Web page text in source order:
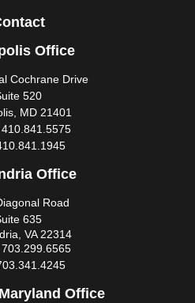
Office
Cochrane Drive
520
MD 21401
410.841.5575
Office
Road
635
VA22314
703.299.6565
Office